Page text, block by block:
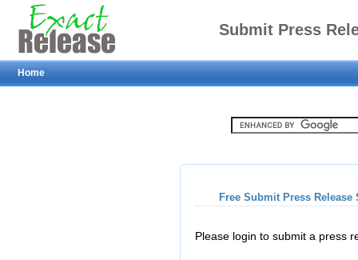
Submit Press
Home
Free Submit Press Release
Please login to submit a press